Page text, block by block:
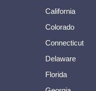
California
Colorado
Connecticut
Delaware
Florida